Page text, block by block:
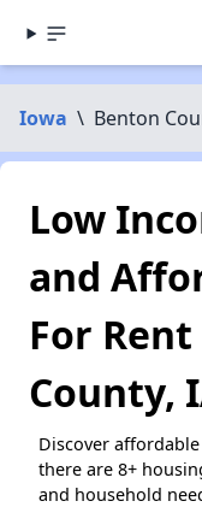
Iowa \ Benton
Low
and
For
County,
Discover
there are 8+
and household